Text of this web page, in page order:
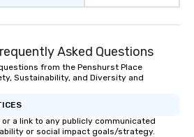
Asked Questions
from the Penshurst Place
Sustainability, and Diversity and
a link to any publicly communicated
or social impact goals/strategy.